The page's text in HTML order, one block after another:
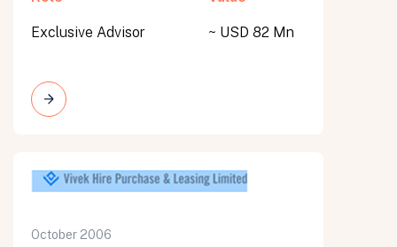
Exclusive Advisor ~ USD 82 Mn
October 2006